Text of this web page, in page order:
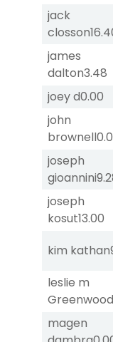
jack
closson
james
dalton3.48
joey d0.00
john
brownell
joseph
gioannini
joseph
kosut13.00
kim kathan
leslie m
Greenwood
magen